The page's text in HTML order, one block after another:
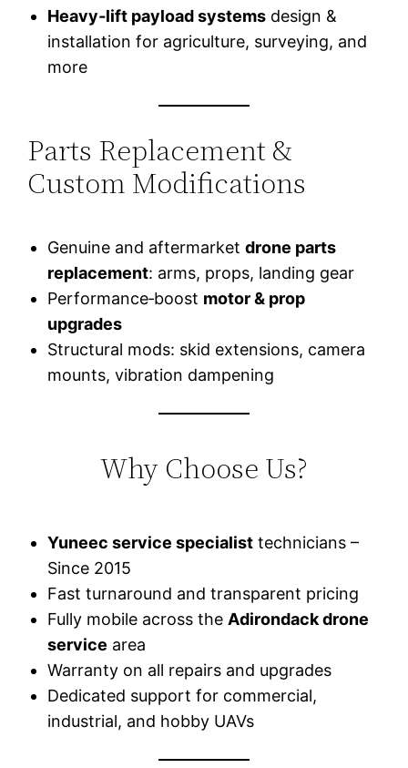
Heavy‑lift payload systemsdesign &
installation for agriculture, surveying, and
more
Parts Replacement &
Custom Modifications
Genuine and aftermarket drone parts
replacement: arms, props, landing gear
Performance‑boost motor & prop
upgrades
Structural mods: skid extensions, camera
mounts, vibration dampening
Why Choose Us?
Yuneec service specialisttechnicians –
Since 2015
Fast turnaround and transparent pricing
Fully mobile across the Adirondack drone
service area
Warranty on all repairs and upgrades
Dedicated support for commercial,
industrial, and hobby UAVs